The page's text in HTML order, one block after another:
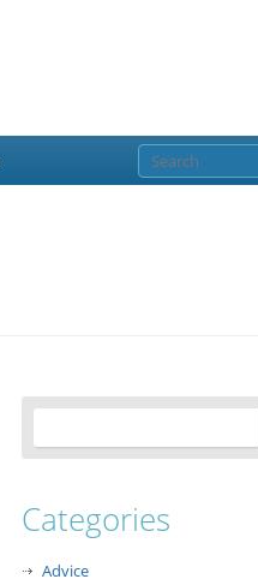
Categories
Advice